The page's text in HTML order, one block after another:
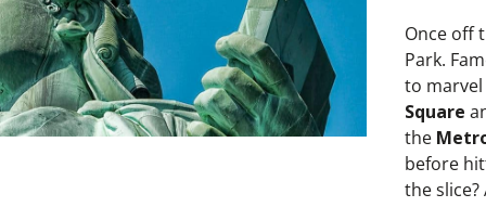
Once off
Park.
to
Square
the
before
the